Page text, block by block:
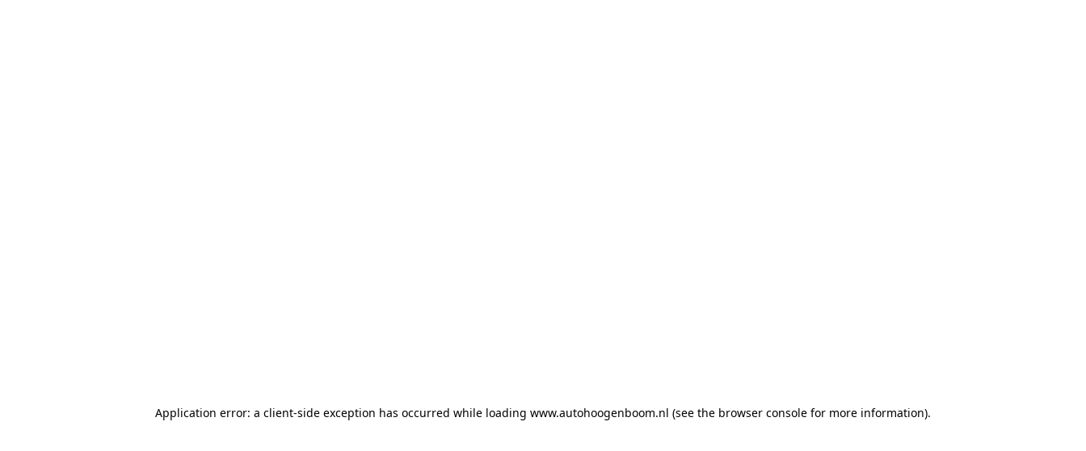
Application error: a client-side exception has occurred while loading www.autohoogenboom.nl (see the browser console for more information).